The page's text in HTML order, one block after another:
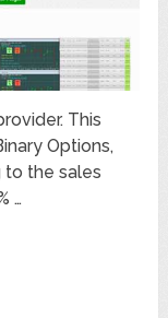
This
Options,
to the sales
…